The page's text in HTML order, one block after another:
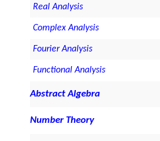
Real Analysis
Complex Analysis
Fourier Analysis
Functional Analysis
Abstract Algebra
Number Theory